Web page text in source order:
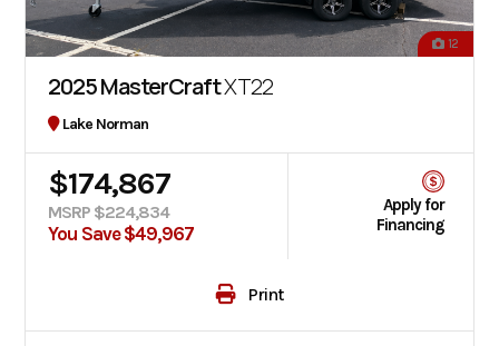
12
2025 MasterCraftXT22
Lake Norman
$174,867
MSRP $224,834
You Save $49,967
Apply for
Financing
Print